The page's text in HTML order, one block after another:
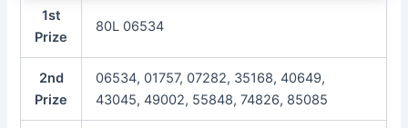
1st
Prize
80L 06534
2nd
Prize
06534, 01757, 07282, 35168, 40649,
43045, 49002, 55848, 74826, 85085